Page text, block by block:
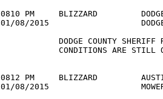
0810 PM     BLIZZARD
01/08/2015
DODGE COUNTY SHERIFF
CONDITIONS ARE STILL
0812 PM     BLIZZARD
01/08/2015